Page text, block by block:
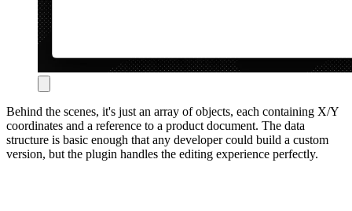
Behind the scenes, it's just an array of objects, each containing X/Y
coordinates and a reference to a product document. The data
structure is basic enough that any developer could build a custom
version, but the plugin handles the editing experience perfectly.